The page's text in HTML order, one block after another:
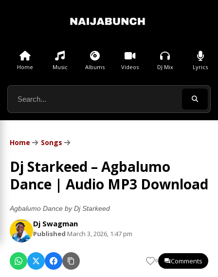
Home Music Albums Videos DJ Mix Lyrics
Home Songs
Dj Starkeed – Agbalumo
Dance | Audio MP3 Download
Agbalumo Dance by Dj Starkeed
Dj Swagman
Published March 3, 2026, 1:47 pm
0 Comments